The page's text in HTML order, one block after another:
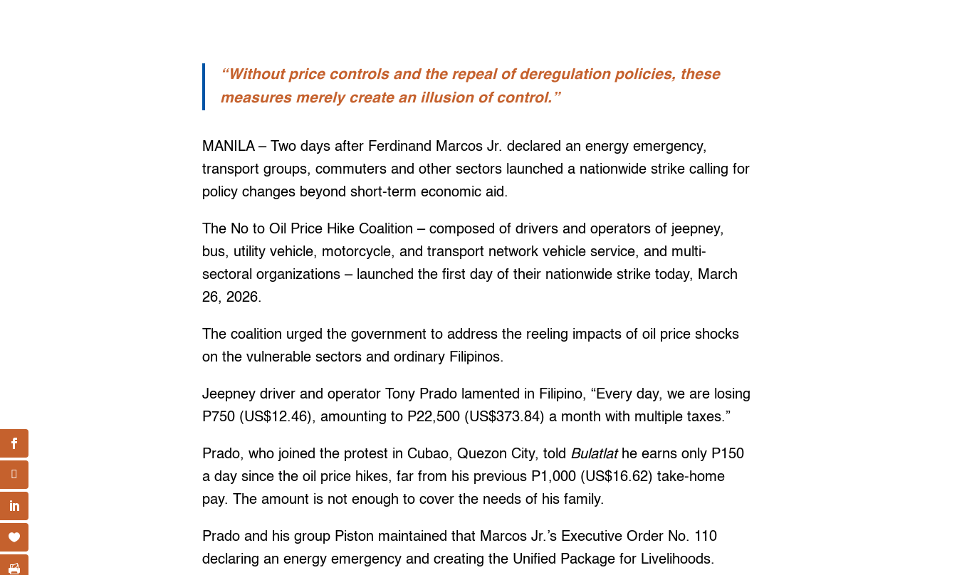
“Without price controls and the repeal of deregulation policies, these
measures merely create an illusion of control.”
MANILA – Two days after Ferdinand Marcos Jr. declared an energy emergency,
transport groups, commuters and other sectors launched a nationwide strike calling for
policy changes beyond short-term economic aid.
The No to Oil Price Hike Coalition – composed of drivers and operators of jeepney,
bus, utility vehicle, motorcycle, and transport network vehicle service, and multi-
sectoral organizations – launched the first day of their nationwide strike today, March
26, 2026.
The coalition urged the government to address the reeling impacts of oil price shocks
on the vulnerable sectors and ordinary Filipinos.
Jeepney driver and operator Tony Prado lamented in Filipino, “Every day, we are losing
P750 (US$12.46), amounting to P22,500 (US$373.84) a month with multiple taxes.”
Prado, who joined the protest in Cubao, Quezon City, told Bulatlathe earns only P150
a day since the oil price hikes, far from his previous P1,000 (US$16.62) take-home
pay. The amount is not enough to cover the needs of his family.
Prado and his group Piston maintained that Marcos Jr.’s Executive Order No. 110
declaring an energy emergency and creating the Unified Package for Livelihoods.